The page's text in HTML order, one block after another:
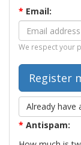
* Email:
We respect your
Already have
* Antispam: